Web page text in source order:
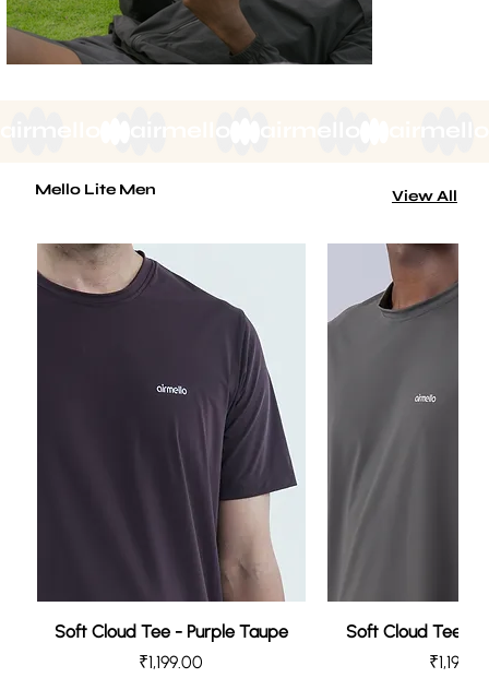
Mello Lite Men
Soft Cloud Tee - Purple Taupe
Price
₹1,199.00
Soft Cloud Tee -
Price
View All